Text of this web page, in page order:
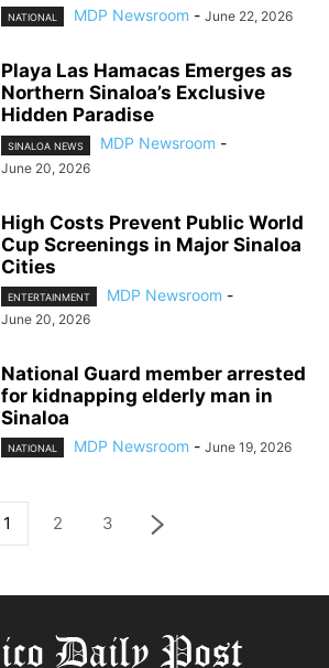
NATIONAL MDP Newsroom - June 22, 2026
Playa Las Hamacas Emerges as
Northern Sinaloa’s Exclusive
Hidden Paradise
SINALOA NEWS MDP Newsroom -
June 20, 2026
High Costs Prevent Public World
Cup Screenings in Major Sinaloa
Cities
ENTERTAINMENT MDP Newsroom -
June 20, 2026
National Guard member arrested
for kidnapping elderly man in
Sinaloa
NATIONAL MDP Newsroom - June 19, 2026
1 2 3